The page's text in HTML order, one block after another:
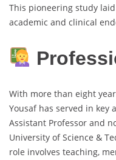
This pioneering study
academic and clinical
With more than eight
Yousaf has served in key
Assistant Professor and
University of Science &
role involves teaching,